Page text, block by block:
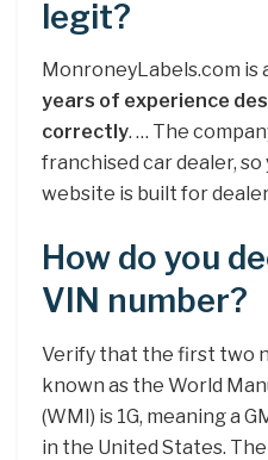
legit?
MonroneyLabels.com is
years of experience
correctly. … The
franchised car dealer,
website is built for
How do you
VIN number?
Verify that the first two
known as the World
(WMI) is 1G, meaning a
in the United States.